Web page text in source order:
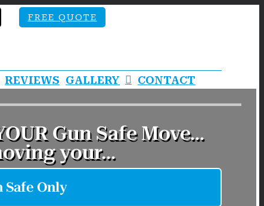
FREE QUOTE
REVIEWS GALLERY CONTACT